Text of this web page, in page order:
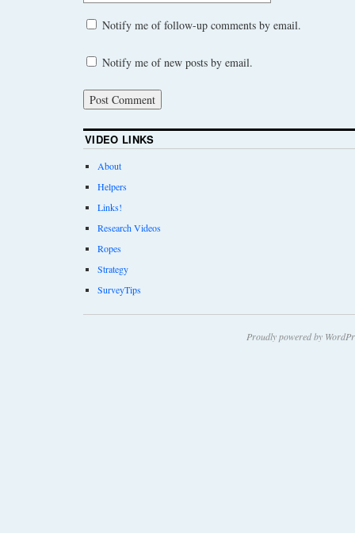
Notify me of follow-up comments by email.
Notify me of new posts by email.
VIDEO LINKS
About
Helpers
Links!
Research Videos
Ropes
Strategy
SurveyTips
Proudly powered by